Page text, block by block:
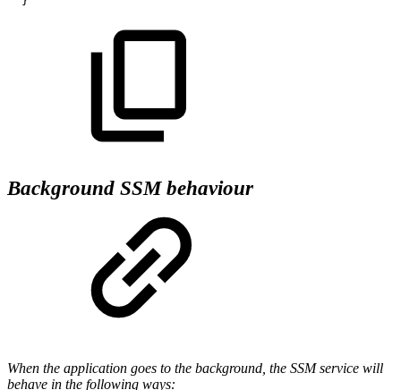
Background SSM behaviour
When the application goes to the background, the SSM service will
behave in the following ways: